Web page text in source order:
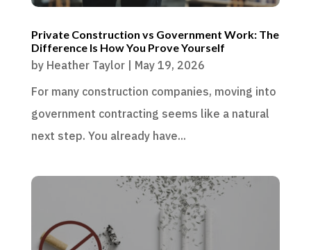
Private Construction vs Government Work: The
Difference Is How You Prove Yourself
by Heather Taylor| May 19, 2026
For many construction companies, moving into
government contracting seems like a natural
next step. You already have...